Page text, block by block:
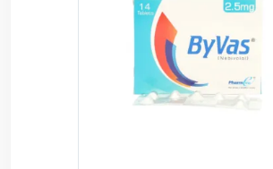
Beverages
Braces
Breakfast and Cereals
Bundles and Kits